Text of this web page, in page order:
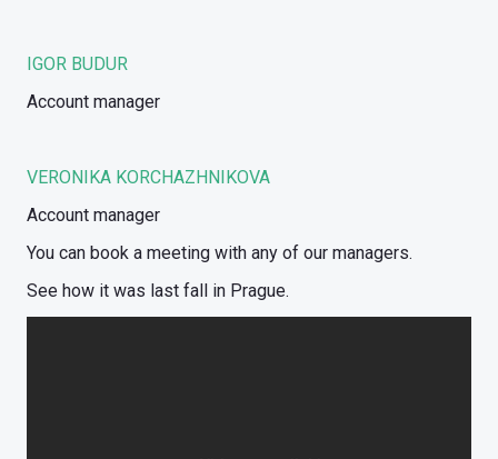
IGOR BUDUR
Account manager
VERONIKA KORCHAZHNIKOVA
Account manager
You can book a meeting with any of our managers.
See how it was last fall in Prague.